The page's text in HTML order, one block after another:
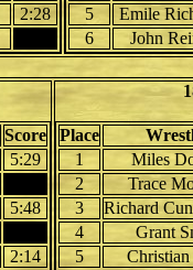
2:28
5
Emile
6
John
Score
5:29
5:48
2:14
Place
1
Miles
2
Trace
3
Richard
4
Grant
5
Christian